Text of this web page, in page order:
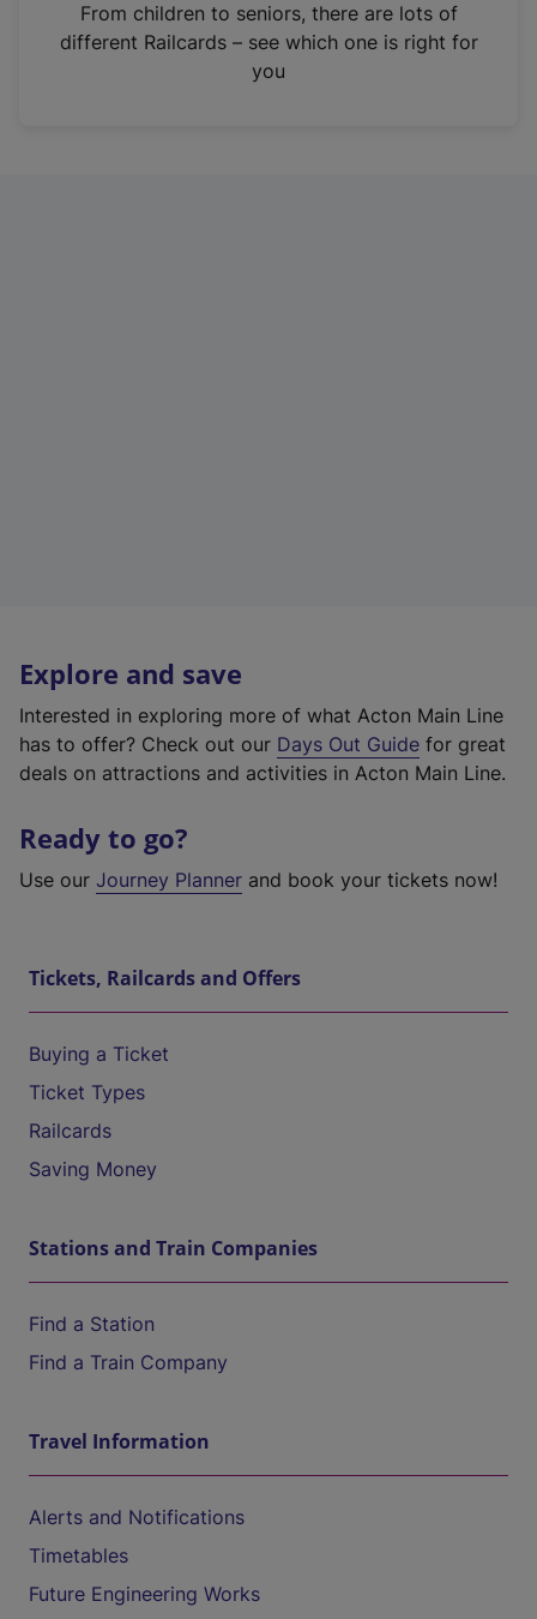
n
From children to seniors, there are lots of
different Railcards – see which one is right for
you
Explore and save
Interested in exploring more of what Acton Main Line
has to offer? Check out our Days Out Guide for great
deals on attractions and activities in Acton Main Line.
Ready to go?
Use our Journey Planner and book your tickets now!
Tickets, Railcards and Offers
Buying a Ticket
Ticket Types
Railcards
Saving Money
Stations and Train Companies
Find a Station
Find a Train Company
Travel Information
Alerts and Notifications
Timetables
Future Engineering Works